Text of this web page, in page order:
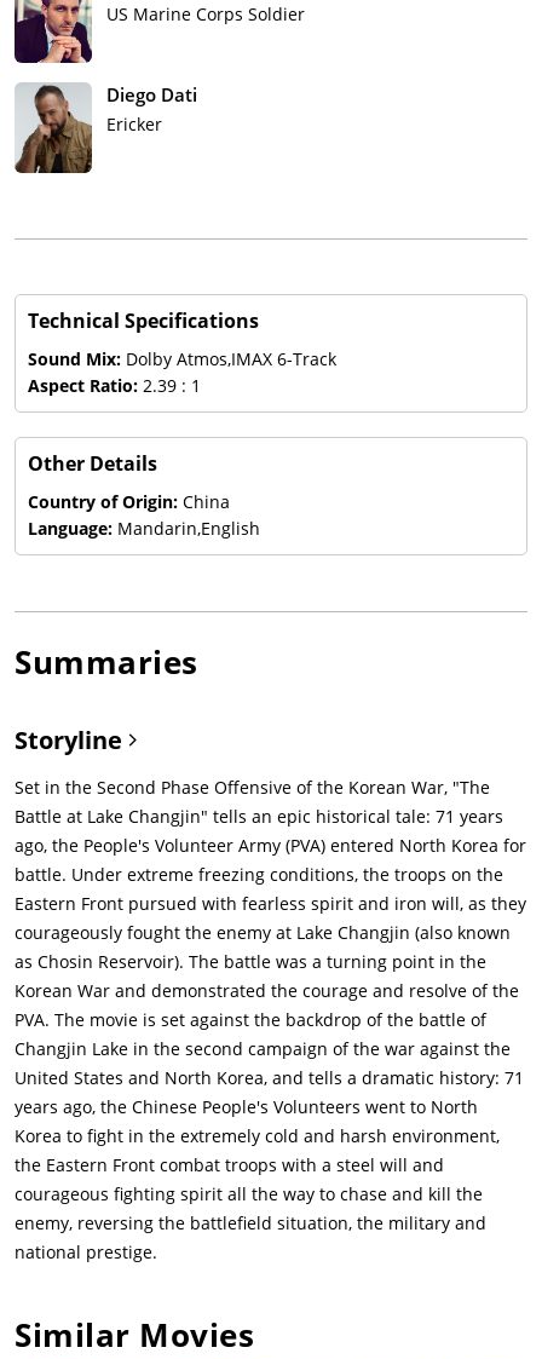
US Marine Corps Soldier
Diego Dati
Ericker
Technical Specifications
Sound Mix: Dolby Atmos,IMAX 6-Track
Aspect Ratio: 2.39 : 1
Other Details
Country of Origin: China
Language: Mandarin,English
Summaries
Storyline
Set in the Second Phase Offensive of the Korean War, "The
Battle at Lake Changjin" tells an epic historical tale: 71 years
ago, the People's Volunteer Army (PVA) entered North Korea for
battle. Under extreme freezing conditions, the troops on the
Eastern Front pursued with fearless spirit and iron will, as they
courageously fought the enemy at Lake Changjin (also known
as Chosin Reservoir). The battle was a turning point in the
Korean War and demonstrated the courage and resolve of the
PVA. The movie is set against the backdrop of the battle of
Changjin Lake in the second campaign of the war against the
United States and North Korea, and tells a dramatic history: 71
years ago, the Chinese People's Volunteers went to North
Korea to fight in the extremely cold and harsh environment,
the Eastern Front combat troops with a steel will and
courageous fighting spirit all the way to chase and kill the
enemy, reversing the battlefield situation, the military and
national prestige.
Similar Movies